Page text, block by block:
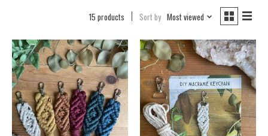
15 products Sort by Most viewed